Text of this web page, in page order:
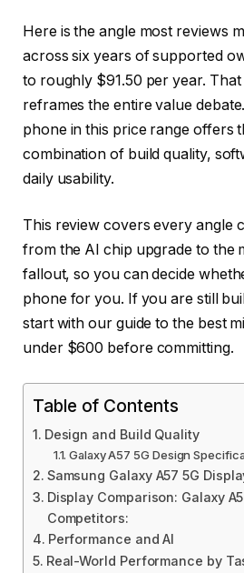
Here is the angle most reviews
across six years of supported
to roughly $91.50 per year.
reframes the entire value
phone in this price range offers
combination of build quality,
daily usability.
This review covers every angle
from the AI chip upgrade to the
fallout, so you can decide
phone for you. If you are still
start with our guide to the best
under $600 before committing.
Table of Contents
Design and Build Quality
Galaxy A57 5G Design
Samsung Galaxy A57 5G
Display Comparison: Galaxy
Competitors:
Performance and AI
Real-World Performance by